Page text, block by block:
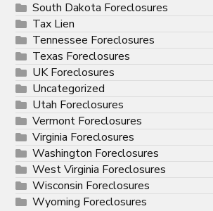
South Dakota Foreclosures
Tax Lien
Tennessee Foreclosures
Texas Foreclosures
UK Foreclosures
Uncategorized
Utah Foreclosures
Vermont Foreclosures
Virginia Foreclosures
Washington Foreclosures
West Virginia Foreclosures
Wisconsin Foreclosures
Wyoming Foreclosures